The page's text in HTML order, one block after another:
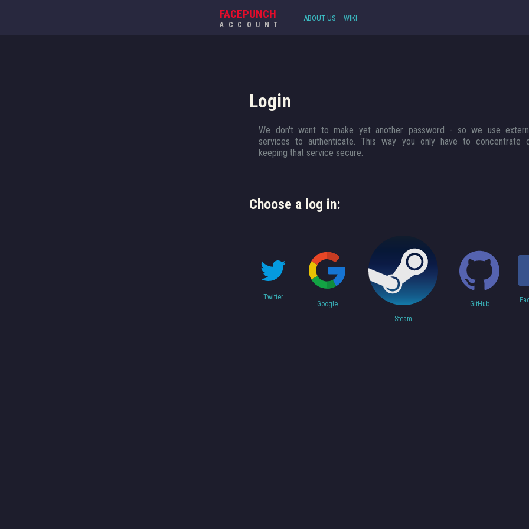
FACEPUNCH
ACCOUNT
ABOUT US WIKI
Login
We don't want to make yet another password - so we use
services to authenticate. This way you only have to concentrate
keeping that service secure.
Choose a log in:
Twitter
Google
Steam
GitHub